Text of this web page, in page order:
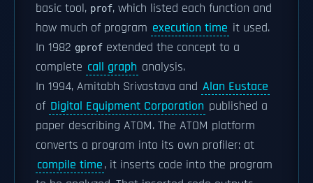
basic tool, prof, which listed each function and
how much of program execution time it used.
In 1982 gprof extended the concept to a
complete call graph analysis.
In 1994, Amitabh Srivastava and Alan Eustace
of Digital Equipment Corporation published a
paper describing ATOM. The ATOM platform
converts a program into its own profiler: at
compile time, it inserts code into the program